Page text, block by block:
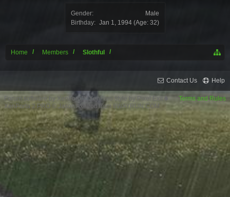
Gender:
Male
Birthday: Jan 1, 1994 (Age: 32)
Home Members Slothful
Contact Us Help
Terms and Rules
Forum software by XenForo™ XenForo style by Pixel Exit
XenPorta 2 PRO © Jason Axelrod from 8WAYRUN.COM